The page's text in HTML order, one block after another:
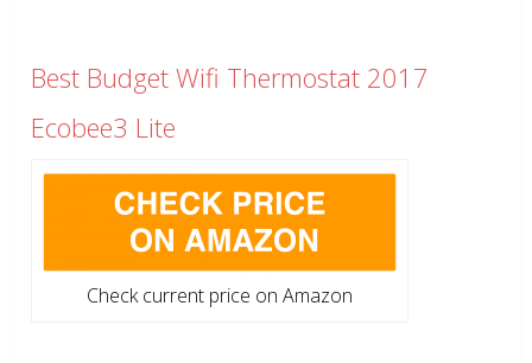
Best Budget Wifi Thermostat 2017
Ecobee3 Lite
Check current price on Amazon